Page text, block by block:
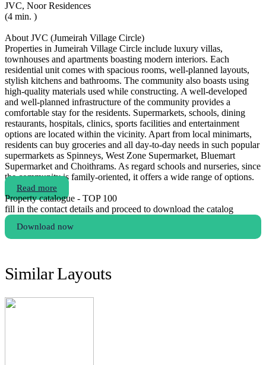
JVC, Noor Residences
(4 min. )
About JVC (Jumeirah Village Circle)
Properties in Jumeirah Village Circle include luxury villas,
townhouses and apartments boasting modern interiors. Each
residential unit comes with spacious rooms, well-planned layouts,
stylish kitchens and bathrooms. The community also boasts using
high-quality materials used while constructing. A well-developed
and well-planned infrastructure of the community provides a
comfortable stay for the residents. Supermarkets, schools, dining
restaurants, hospitals, clinics, sports facilities and entertainment
options are located within the vicinity. Apart from local minimarts,
residents can buy groceries and all day-to-day needs in such popular
supermarkets as Spinneys, West Zone Supermarket, Bluemart
Supermarket and Choithrams. As regard schools and nurseries, since
the community is family-oriented, it offers a wide range of options.
Read more
Property catalogue - TOP 100
fill in the contact details and proceed to download the catalog
Download now
Similar Layouts